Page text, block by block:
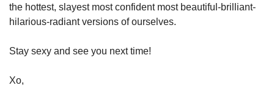
the hottest, slayest most confident most beautiful-brilliant-
hilarious-radiant versions of ourselves.
Stay sexy and see you next time!
Xo,